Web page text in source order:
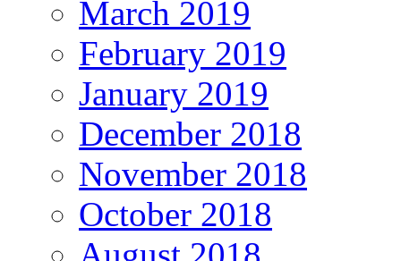
March 2019
February 2019
January 2019
December 2018
November 2018
October 2018